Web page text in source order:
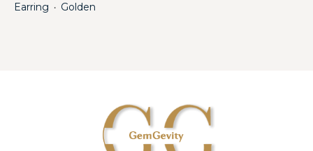
Earring ・ Golden